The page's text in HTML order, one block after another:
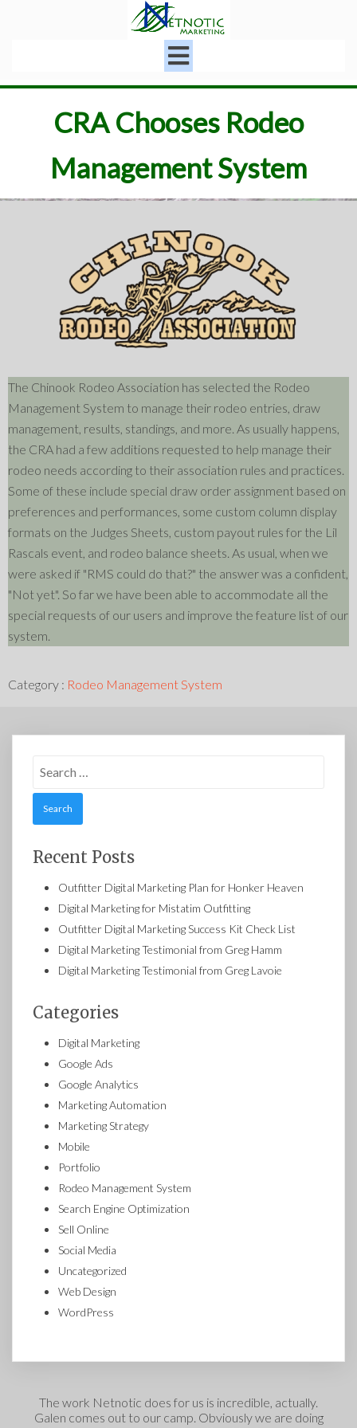
CRA Chooses Rodeo
Management System
The Chinook Rodeo Association has selected the Rodeo
Management System to manage their rodeo entries, draw
management, results, standings, and more. As usually happens,
the CRA had a few additions requested to help manage their
rodeo needs according to their association rules and practices.
Some of these include special draw order assignment based on
preferences and performances, some custom column display
formats on the Judges Sheets, custom payout rules for the Lil
Rascals event, and rodeo balance sheets. As usual, when we
were asked if "RMS could do that?" the answer was a confident,
"Not yet". So far we have been able to accommodate all the
special requests of our users and improve the feature list of our
system.
Category : Rodeo Management System
Search
Recent Posts
Outfitter Digital Marketing Plan for Honker Heaven
Digital Marketing for Mistatim Outfitting
Outfitter Digital Marketing Success Kit Check List
Digital Marketing Testimonial from Greg Hamm
Digital Marketing Testimonial from Greg Lavoie
Categories
Digital Marketing
Google Ads
Google Analytics
Marketing Automation
Marketing Strategy
Mobile
Portfolio
Rodeo Management System
Search Engine Optimization
Sell Online
Social Media
Uncategorized
Web Design
WordPress
The work Netnotic does for us is incredible, actually.
Galen comes out to our camp. Obviously we are doing